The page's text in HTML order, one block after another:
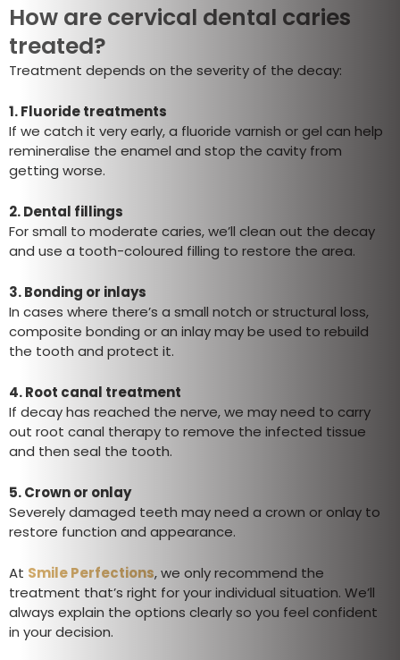
How are cervical dental caries
treated?
Treatment depends on the severity of the decay:
1.Fluoride treatments
If we catch it very early, a fluoride varnish or gel can help
remineralise the enamel and stop the cavity from
getting worse.
2.Dental fillings
For small to moderate caries, we’ll clean out the decay
and use a tooth-coloured filling to restore the area.
3.Bonding or inlays
In cases where there’s a small notch or structural loss,
composite bonding or an inlay may be used to rebuild
the tooth and protect it.
4.Root canal treatment
If decay has reached the nerve, we may need to carry
out root canal therapy to remove the infected tissue
and then seal the tooth.
5.Crown or onlay
Severely damaged teeth may need a crown or onlay to
restore function and appearance.
At Smile Perfections, we only recommend the
treatment that’s right for your individual situation. We’ll
always explain the options clearly so you feel confident
in your decision.